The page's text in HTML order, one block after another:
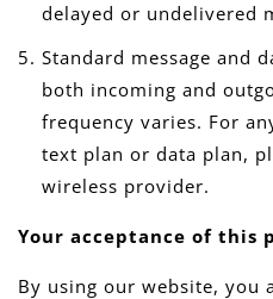
delayed or undelivered
Standard message and
both incoming and
frequency varies. For
text plan or data plan,
wireless provider.
Your acceptance of this
By using our website, you